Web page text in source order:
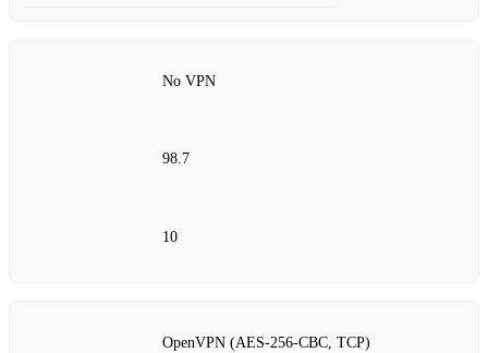
No VPN
98.7
10
OpenVPN (AES‑256‑CBC, TCP)